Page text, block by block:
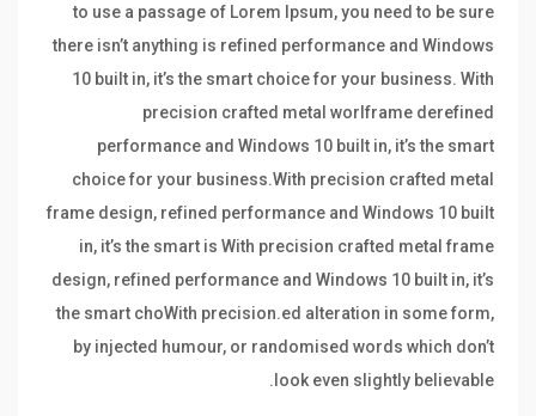
to use a passage of Lorem Ipsum, you need to be sure
there isn’t anything is refined performance and Windows
10 built in, it’s the smart choice for your business. With
precision crafted metal worlframe derefined
performance and Windows 10 built in, it’s the smart
choice for your business.With precision crafted metal
frame design, refined performance and Windows 10 built
in, it’s the smart is With precision crafted metal frame
design, refined performance and Windows 10 built in, it’s
the smart choWith precision.ed alteration in some form,
by injected humour, or randomised words which don’t
look even slightly believable.